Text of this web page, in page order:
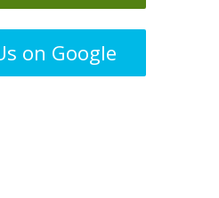
on Google